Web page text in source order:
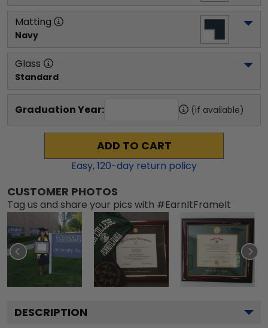
Matting
Navy
Glass
Standard
Graduation Year: (if available)
ADD TO CART
Easy,120-day return policy
CUSTOMER PHOTOS
Tag us and share your pics with #EarnItFrameIt
DESCRIPTION